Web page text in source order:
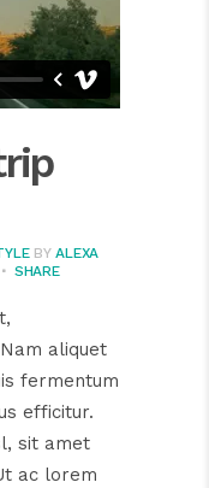
BYALEXA
SHARE
aliquet
fermentum
efficitur.
sit amet
ac lorem